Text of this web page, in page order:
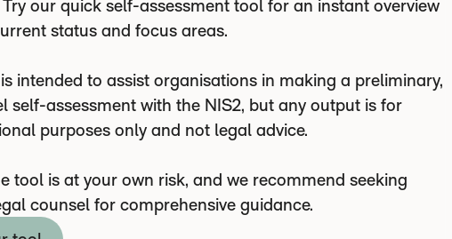
our quick self-assessment tool for an instant overview
status and focus areas.
intended to assist organisations in making a preliminary,
self-assessment with the NIS2, but any output is for
purposes only and not legal advice.
tool is at your own risk, and we recommend seeking
counsel for comprehensive guidance.